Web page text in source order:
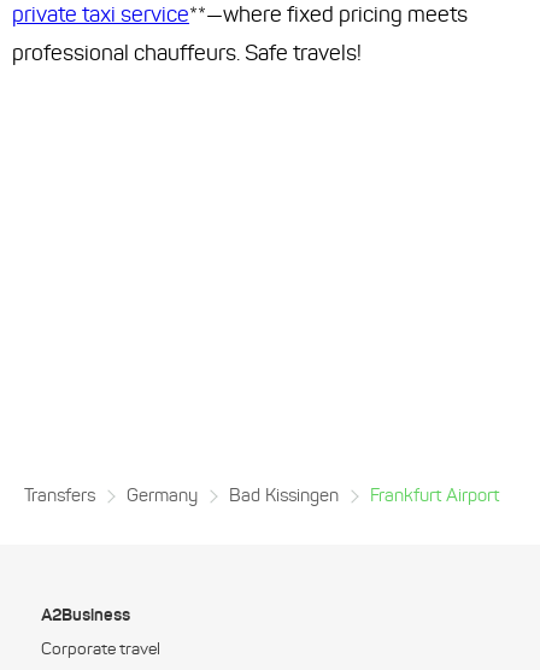
private taxi service**—where fixed pricing meets
professional chauffeurs. Safe travels!
Transfers Germany Bad Kissingen Frankfurt Airport
A2Business
Corporate travel